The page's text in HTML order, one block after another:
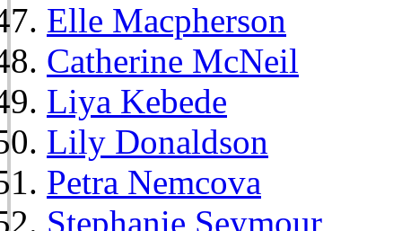
Elle Macpherson
Catherine McNeil
Liya Kebede
Lily Donaldson
Petra Nemcova
Stephanie Seymour